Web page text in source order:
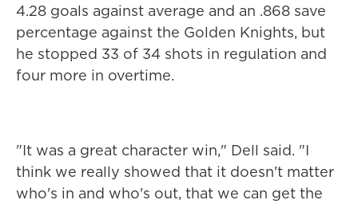
4.28 goals against average and an .868 save
percentage against the Golden Knights, but
he stopped 33 of 34 shots in regulation and
four more in overtime.
"It was a great character win," Dell said. "I
think we really showed that it doesn't matter
who's in and who's out, that we can get the